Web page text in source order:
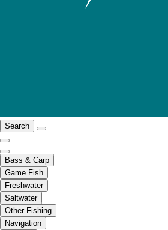
Search
Bass & Carp
Game Fish
Freshwater
Saltwater
Other Fishing
Navigation